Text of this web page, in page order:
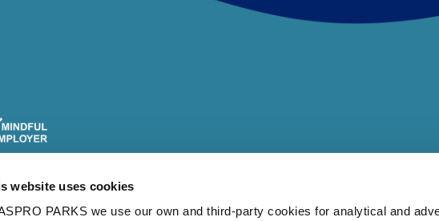
website uses cookies
PARKS we use our own and third-party cookies for analytical and